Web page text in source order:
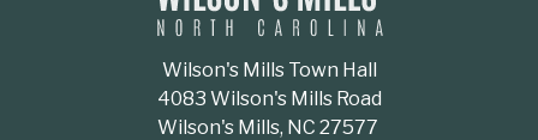
Wilson's Mills Town Hall
4083 Wilson's Mills Road
Wilson's Mills, NC 27577